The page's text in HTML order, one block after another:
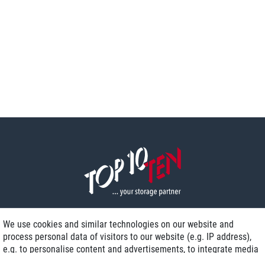
Delivery on NBD optional
We use cookies and similar technologies on our website and
process personal data of visitors to our website (e.g. IP address),
e.g. to personalise content and advertisements, to integrate media